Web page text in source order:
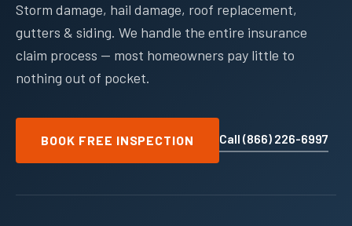
Storm damage, hail damage, roof replacement,
gutters & siding. We handle the entire insurance
claim process — most homeowners pay little to
nothing out of pocket.
BOOK FREE INSPECTION Call (866) 226-6997